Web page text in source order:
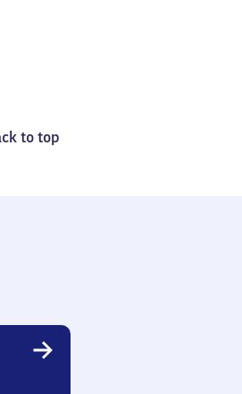
to top